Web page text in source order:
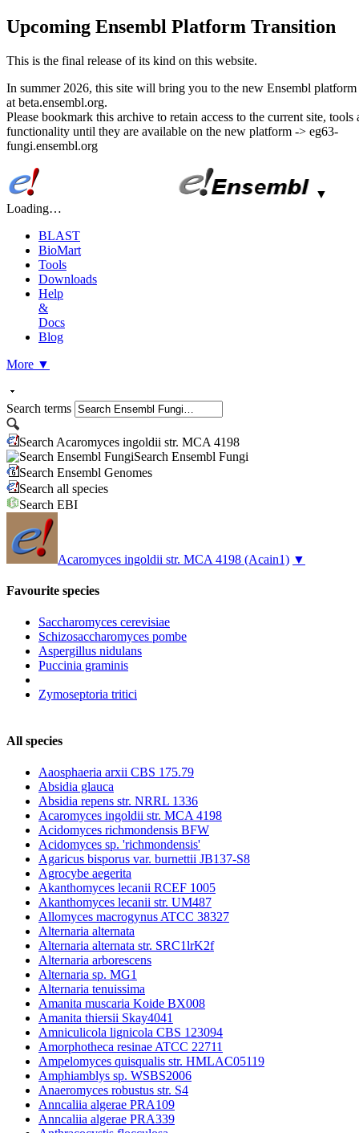
Upcoming Ensembl Platform Transition
This is the final release of its kind on this website.
In summer 2026, this site will bring you to the new Ensembl
at beta.ensembl.org.
Please bookmark this archive to retain access to the current site, tools
functionality until they are available on the new platform -> eg63-
fungi.ensembl.org
▼
Loading…
BLAST
BioMart
Tools
Downloads
Help
&
Docs
Blog
More ▼
Search terms
Search Acaromyces ingoldii str. MCA 4198
Search Ensembl Fungi
Search Ensembl Genomes
Search all species
Search EBI
Acaromyces ingoldii str. MCA 4198 (Acain1) ▼
Favourite species
Saccharomyces cerevisiae
Schizosaccharomyces pombe
Aspergillus nidulans
Puccinia graminis
Zymoseptoria tritici
All species
Aaosphaeria arxii CBS 175.79
Absidia glauca
Absidia repens str. NRRL 1336
Acaromyces ingoldii str. MCA 4198
Acidomyces richmondensis BFW
Acidomyces sp. 'richmondensis'
Agaricus bisporus var. burnettii JB137-S8
Agrocybe aegerita
Akanthomyces lecanii RCEF 1005
Akanthomyces lecanii str. UM487
Allomyces macrogynus ATCC 38327
Alternaria alternata
Alternaria alternata str. SRC1lrK2f
Alternaria arborescens
Alternaria sp. MG1
Alternaria tenuissima
Amanita muscaria Koide BX008
Amanita thiersii Skay4041
Amniculicola lignicola CBS 123094
Amorphotheca resinae ATCC 22711
Ampelomyces quisqualis str. HMLAC05119
Amphiamblys sp. WSBS2006
Anaeromyces robustus str. S4
Anncaliia algerae PRA109
Anncaliia algerae PRA339